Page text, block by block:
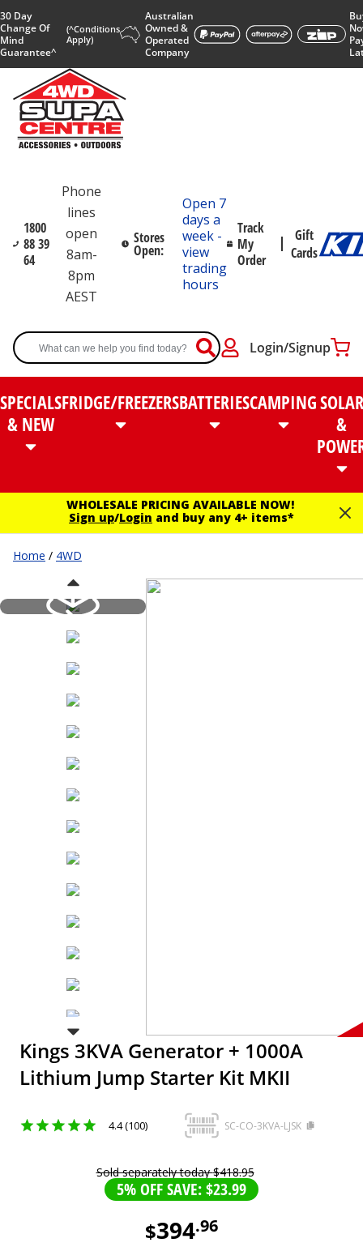
30 Day
Change Of
Mind
Guarantee^
(^Conditions
Apply)
Australian
Owned &
Operated
Company
1800
88 39
64
Phone
lines
open
8am-
8pm
AEST
Stores
Open:
Open 7
days a
week -
view
trading
hours
Track
My
Order
Gift
Cards
Login/Signup
SPECIALS
& NEW
FRIDGE/FREEZERSBATTERIESCAMPINGSOLAR
&
WHOLESALE PRICING AVAILABLE NOW!
Sign up/Login and buy any 4+ items*
Home / 4WD
Kings 3KVA Generator + 1000A
Lithium Jump Starter Kit MKII
4.4 (100) SC-CO-3KVA-LJSK
Sold separately today$418.95
5% OFF SAVE: $23.99
$394.96